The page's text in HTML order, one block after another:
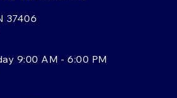
37406
9:00 AM - 6:00 PM